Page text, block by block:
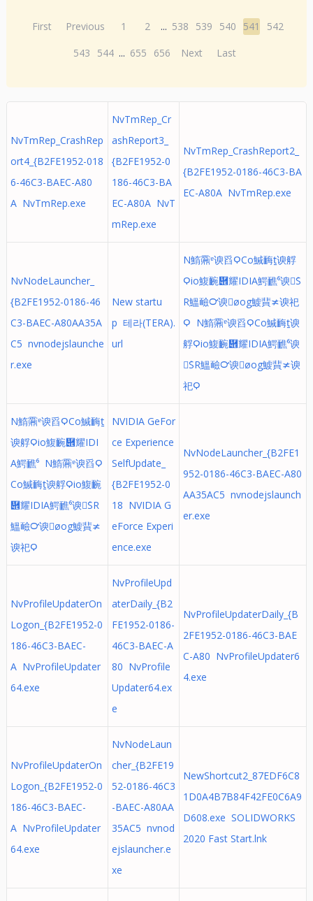
First Previous 1 2 ... 538 539 540 541
542
543
544 ... 655 656 Next Last
NvTmRep_CrashRep
ort4_{B2FE1952-018
6-46C3-BAEC-A80
A NvTmRep.exe
NvTmRep_Cr
ashReport3_
{B2FE1952-0
186-46C3-BA
EC-A80A NvT
mRep.exe
NvTmRep_CrashReport2_
{B2FE1952-0186-46C3-BA
EC-A80A NvTmRep.exe
NvNodeLauncher_
{B2FE1952-0186-46
C3-BAEC-A80AA35A
C5 nvnodejslaunche
r.exe
New startu
p 테라(TERA).
url
N鰖䨶ᵄ谀舀ϘCo鰔䩈ṯ谀艀
Ϙio鰒䩊὎耀IDIA鰐䩌⁶谀ܰS
R鰮䩎℺谀øog鰬䩀≭谀祀
Ϙ N鰖䨶ᵄ谀舀ϘCo鰔䩈ṯ谀
艀Ϙio鰒䩊὎耀IDIA鰐䩌⁶谀
ܰSR鰮䩎℺谀øog鰬䩀≭谀
祀Ϙ
N鰖䨶ᵄ谀舀ϘCo鰔䩈ṯ
谀艀Ϙio鰒䩊὎耀IDI
A鰐䩌⁶ N鰖䨶ᵄ谀舀Ϙ
Co鰔䩈ṯ谀艀Ϙio鰒䩊
὎耀IDIA鰐䩌⁶谀ܰSR
鰮䩎℺谀øog鰬䩀≭
谀祀Ϙ
NVIDIA GeFor
ce Experience
SelfUpdate_
{B2FE1952-0
18 NVIDIA G
eForce Experi
ence.exe
NvNodeLauncher_{B2FE1
952-0186-46C3-BAEC-A80
AA35AC5 nvnodejslaunch
er.exe
NvProfileUpdaterOn
Logon_{B2FE1952-0
186-46C3-BAEC-
A NvProfileUpdater
64.exe
NvProfileUpd
aterDaily_{B2
FE1952-0186-
46C3-BAEC-A
80 NvProfile
Updater64.ex
e
NvProfileUpdaterDaily_{B
2FE1952-0186-46C3-BAE
C-A80 NvProfileUpdater6
4.exe
NvProfileUpdaterOn
Logon_{B2FE1952-0
186-46C3-BAEC-
A NvProfileUpdater
64.exe
NvNodeLaun
cher_{B2FE19
52-0186-46C3
-BAEC-A80AA
35AC5 nvnod
ejslauncher.e
xe
NewShortcut2_87EDF6C8
1D0A4B7B84F42FE0C6A9
D608.exe SOLIDWORKS
2020 Fast Start.lnk